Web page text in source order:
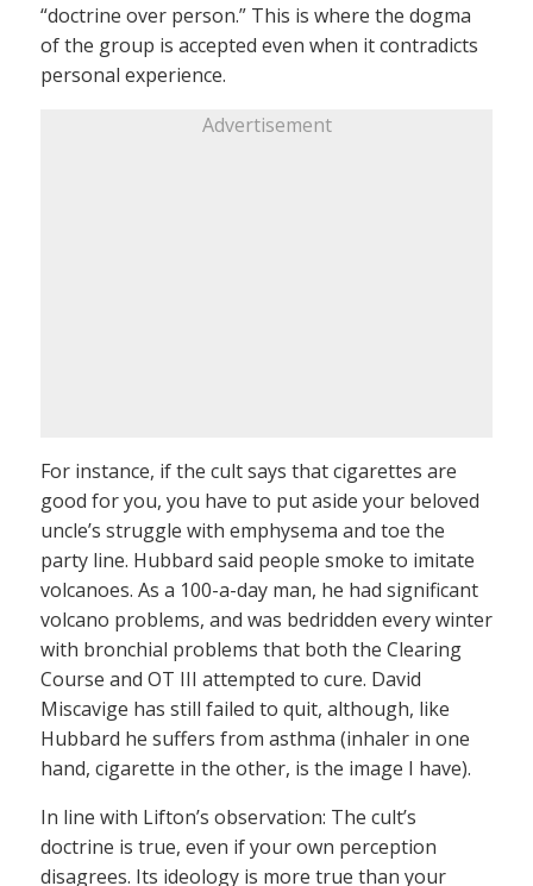
“doctrine over person.” This is where the dogma
of the group is accepted even when it contradicts
personal experience.
Advertisement
For instance, if the cult says that cigarettes are
good for you, you have to put aside your beloved
uncle’s struggle with emphysema and toe the
party line. Hubbard said people smoke to imitate
volcanoes. As a 100-a-day man, he had significant
volcano problems, and was bedridden every winter
with bronchial problems that both the Clearing
Course and OT III attempted to cure. David
Miscavige has still failed to quit, although, like
Hubbard he suffers from asthma (inhaler in one
hand, cigarette in the other, is the image I have).
In line with Lifton’s observation: The cult’s
doctrine is true, even if your own perception
disagrees. Its ideology is more true than your